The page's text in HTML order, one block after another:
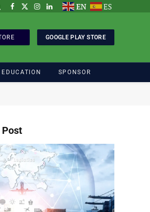
Facebook
X
Instagram
LinkedInEN ES
GOOGLE PLAY STORE
EDUCATION SPONSOR
Post